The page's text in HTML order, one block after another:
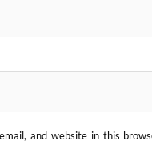
and website in this